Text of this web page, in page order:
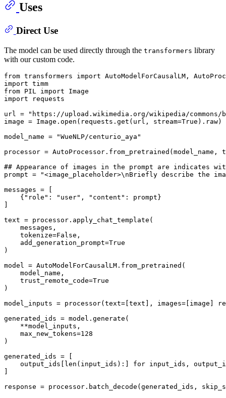
Uses
Direct Use
The model can be used directly through the transformers library
with our custom code.
from transformers import
import
from PIL import
import requests
url =
"https://upload.wikimedia.org/wikipedia/commons/
image = Image. open (requests.get(url, stream=True ).raw)
model_name =
"WueNLP/centurio_aya"
processor = AutoProcessor.from_pretrained(model_name,
## Appearance of images in the prompt are indicates
prompt =
"<image_placeholder>\nBriefly describe the
messages = [
    {
"role" : "user" , "content" : prompt}
]
text = processor.apply_chat_template(
    messages,
    tokenize=
False ,
    add_generation_prompt=
True
)
model = AutoModelForCausalLM.from_pretrained(
    model_name,
    trust_remote_code=
True
)
model_inputs = processor(text=[text], images=[image]
generated_ids = model.generate(
    **model_inputs,
    max_new_tokens=
128
)
generated_ids = [
    output_ids[
len (input_ids):] for input_ids,
]
response = processor.batch_decode(generated_ids,